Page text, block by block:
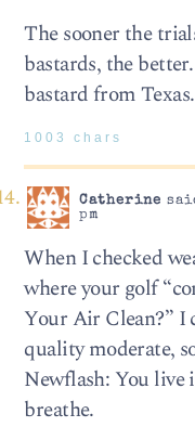
The sooner the
bastards, the
bastard from Texas.
1003 chars
Catherine
pm
When I checked
where your golf
Your Air Clean?”
quality moderate,
Newflash: You
breathe.